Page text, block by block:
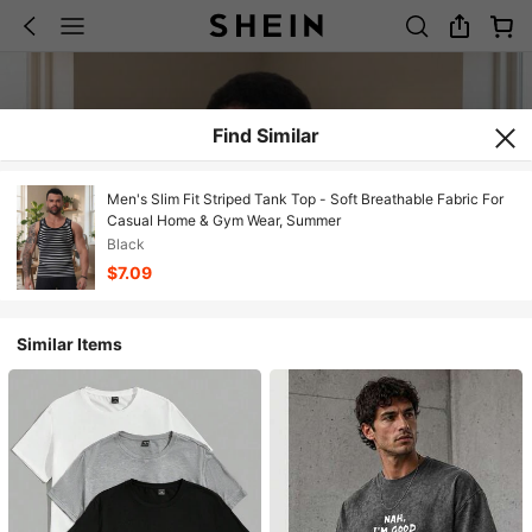
Find Similar
Men's Slim Fit Striped Tank Top - Soft Breathable Fabric For
Casual Home & Gym Wear, Summer
Black
$7.09
Similar Items